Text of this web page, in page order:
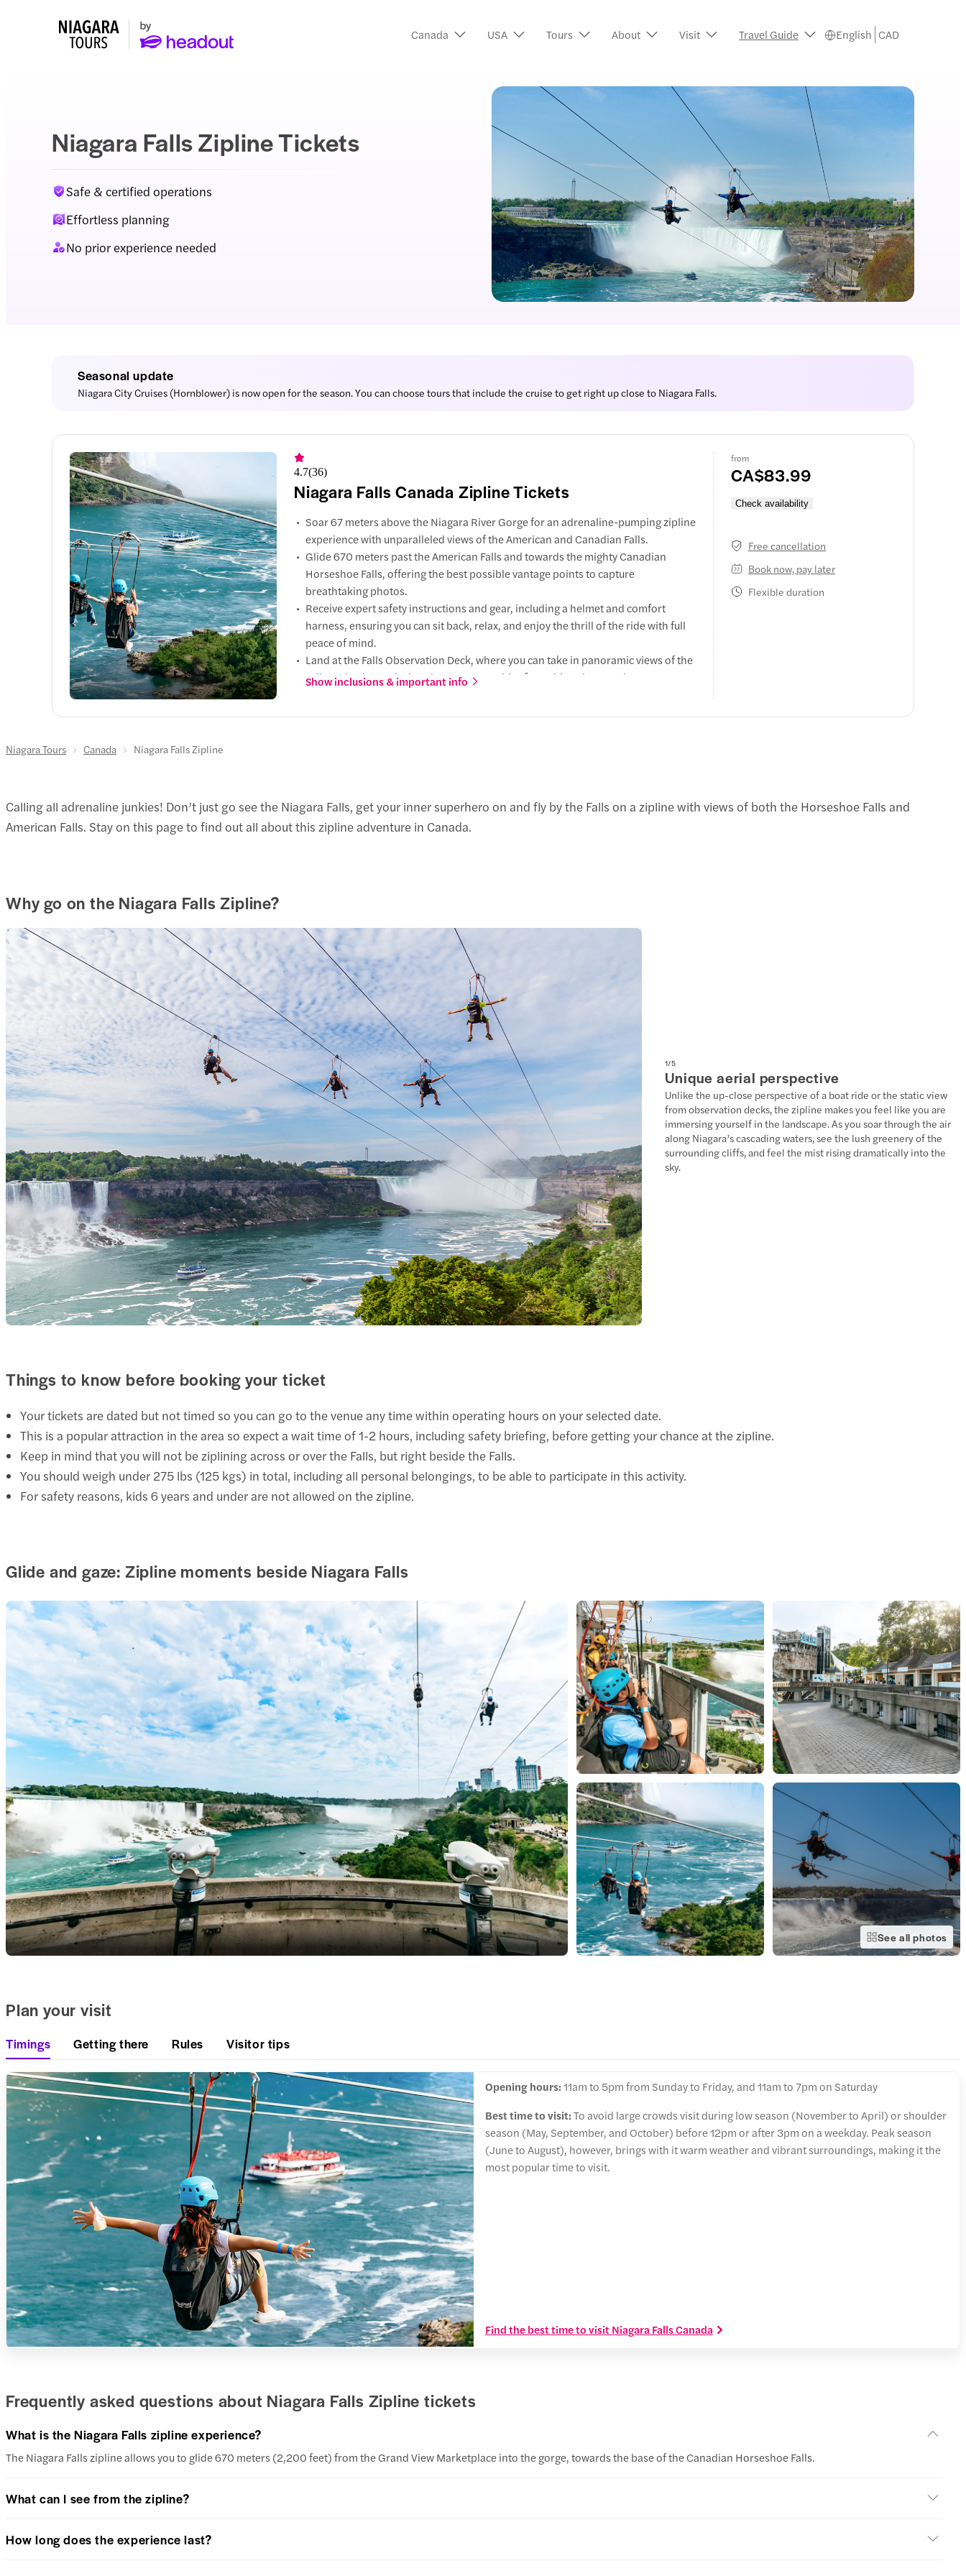
Canada USA Tours About Visit Travel Guide English CAD
Niagara Falls Zipline Tickets
Safe & certified operations
Effortless planning
No prior experience needed
Seasonal update
Niagara City Cruises (Hornblower) is now open for the season. You can choose tours that include the cruise to get right up close to Niagara Falls.
4.7(36)
Niagara Falls Canada Zipline Tickets
from
CA$83.99
Check availability
Free cancellation
Book now, pay later
Flexible duration
Soar 67 meters above the Niagara River Gorge for an adrenaline-pumping zipline
experience with unparalleled views of the American and Canadian Falls.
Glide 670 meters past the American Falls and towards the mighty Canadian
Horseshoe Falls, offering the best possible vantage points to capture
breathtaking photos.
Receive expert safety instructions and gear, including a helmet and comfort
harness, ensuring you can sit back, relax, and enjoy the thrill of the ride with full
peace of mind.
Land at the Falls Observation Deck, where you can take in panoramic views of the
Falls and enjoy exclusive photo opportunities from this unique angle.
Show inclusions & important info
Niagara Tours Canada Niagara Falls Zipline
Calling all adrenaline junkies! Don’t just go see the Niagara Falls, get your inner superhero on and fly by the Falls on a zipline with views of both the Horseshoe Falls and
American Falls. Stay on this page to find out all about this zipline adventure in Canada.
Why go on the Niagara Falls Zipline?
1/5
Unique aerial perspective
Unlike the up-close perspective of a boat ride or the static view
from observation decks, the zipline makes you feel like you are
immersing yourself in the landscape. As you soar through the air
along Niagara’s cascading waters, see the lush greenery of the
surrounding cliffs, and feel the mist rising dramatically into the
sky.
Things to know before booking your ticket
Your tickets are dated but not timed so you can go to the venue any time within operating hours on your selected date.
This is a popular attraction in the area so expect a wait time of 1-2 hours, including safety briefing, before getting your chance at the zipline.
Keep in mind that you will not be ziplining across or over the Falls, but right beside the Falls.
You should weigh under 275 lbs (125 kgs) in total, including all personal belongings, to be able to participate in this activity.
For safety reasons, kids 6 years and under are not allowed on the zipline.
Glide and gaze: Zipline moments beside Niagara Falls
See all photos
Plan your visit
Timings Getting there Rules Visitor tips
Opening hours:11am to 5pm from Sunday to Friday, and 11am to 7pm on Saturday
Best time to visit:To avoid large crowds visit during low season (November to April) or shoulder
season (May, September, and October) before 12pm or after 3pm on a weekday. Peak season
(June to August), however, brings with it warm weather and vibrant surroundings, making it the
most popular time to visit.
Find the best time to visit Niagara Falls Canada
Frequently asked questions about Niagara Falls Zipline tickets
What is the Niagara Falls zipline experience?
The Niagara Falls zipline allows you to glide 670 meters (2,200 feet) from the Grand View Marketplace into the gorge, towards the base of the Canadian Horseshoe Falls.
What can I see from the zipline?
How long does the experience last?